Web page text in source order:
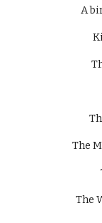
A
The
The